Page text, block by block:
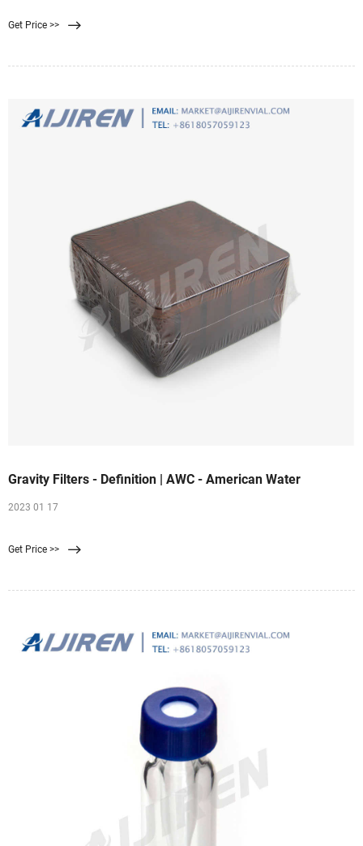
functionalization technology, Hydroblue have realized the industrialization of
Get Price >>
Gravity Filters - Definition | AWC - American Water
2023 01 17
Get Price >>